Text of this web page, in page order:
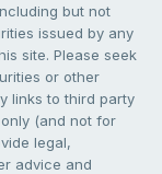
but not
issued by any
site. Please seek
or other
links to third party
(and not for
legal,
advice and